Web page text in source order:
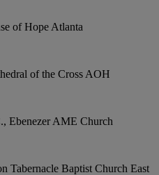
of Hope Atlanta
of the Cross AOH
Ebenezer AME Church
Tabernacle Baptist Church East